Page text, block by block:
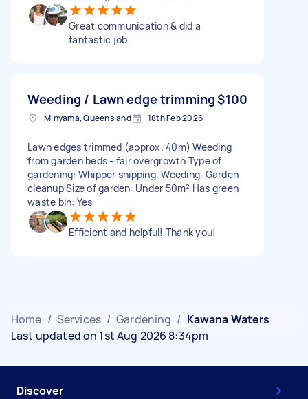
Great communication & did a
fantastic job
Weeding / Lawn edge trimming$100
Minyama, Queensland 18th Feb 2026
Lawn edges trimmed (approx. 40m) Weeding
from garden beds - fair overgrowth Type of
gardening: Whipper snipping, Weeding, Garden
cleanup Size of garden: Under 50m² Has green
waste bin: Yes
Efficient and helpful! Thank you!
Home / Services / Gardening / Kawana Waters
Last updated on 1st Aug 2026 8:34pm
Discover